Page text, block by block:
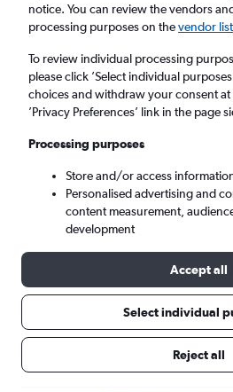
Goiânia (GYN)
Palmas (PMW)
Wed 9/9 - Wed 16/9
Search
notice. You can review the vendors
processing purposes on thevendor list
To review individual processing
please click ’Select individual
choices and withdraw your consent
’Privacy Preferences’ link in the page
Processing purposes
Store and/or access
Personalised advertising and
content measurement,
development
Accept all
Select individual
Reject all